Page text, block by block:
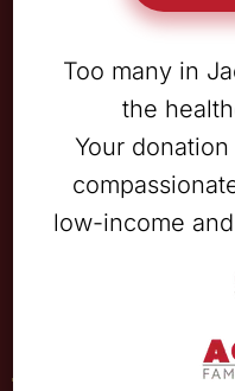
PATIENT RESOURCES
OUR TEAM
CONTACT
Too many in
the
Your
low-income